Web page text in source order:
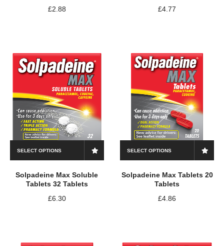
£2.88
£4.77
SELECT OPTIONS
Solpadeine Max Soluble
Tablets 32 Tablets
£6.30
SELECT OPTIONS
Solpadeine Max Tablets 20
Tablets
£4.86